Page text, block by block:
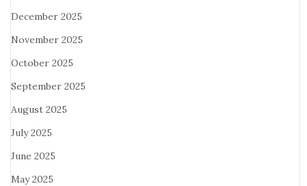
December 2025
November 2025
October 2025
September 2025
August 2025
July 2025
June 2025
May 2025